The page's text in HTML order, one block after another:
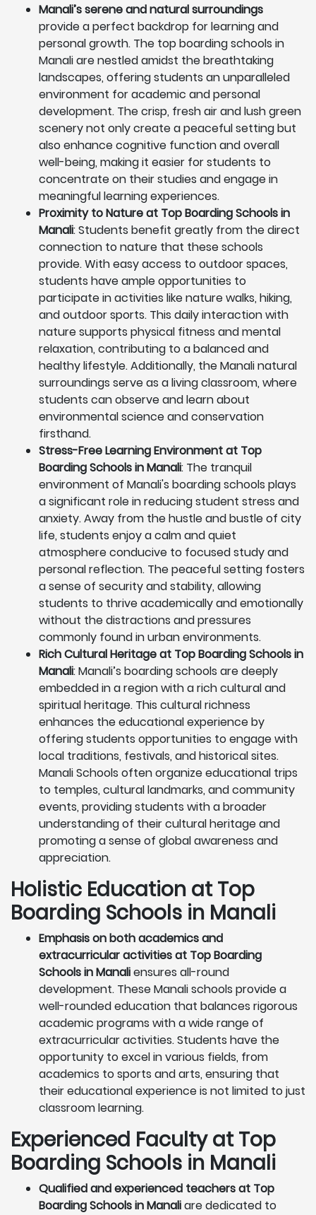
Manali’s serene and natural surroundings
provide a perfect backdrop for learning and
personal growth. The top boarding schools in
Manali are nestled amidst the breathtaking
landscapes, offering students an unparalleled
environment for academic and personal
development. The crisp, fresh air and lush green
scenery not only create a peaceful setting but
also enhance cognitive function and overall
well-being, making it easier for students to
concentrate on their studies and engage in
meaningful learning experiences.
Proximity to Nature at Top Boarding Schools in
Manali: Students benefit greatly from the direct
connection to nature that these schools
provide. With easy access to outdoor spaces,
students have ample opportunities to
participate in activities like nature walks, hiking,
and outdoor sports. This daily interaction with
nature supports physical fitness and mental
relaxation, contributing to a balanced and
healthy lifestyle. Additionally, the Manali natural
surroundings serve as a living classroom, where
students can observe and learn about
environmental science and conservation
firsthand.
Stress-Free Learning Environment at Top
Boarding Schools in Manali: The tranquil
environment of Manali's boarding schools plays
a significant role in reducing student stress and
anxiety. Away from the hustle and bustle of city
life, students enjoy a calm and quiet
atmosphere conducive to focused study and
personal reflection. The peaceful setting fosters
a sense of security and stability, allowing
students to thrive academically and emotionally
without the distractions and pressures
commonly found in urban environments.
Rich Cultural Heritage at Top Boarding Schools in
Manali: Manali’s boarding schools are deeply
embedded in a region with a rich cultural and
spiritual heritage. This cultural richness
enhances the educational experience by
offering students opportunities to engage with
local traditions, festivals, and historical sites.
Manali Schools often organize educational trips
to temples, cultural landmarks, and community
events, providing students with a broader
understanding of their cultural heritage and
promoting a sense of global awareness and
appreciation.
Holistic Education at Top
Boarding Schools in Manali
Emphasis on both academics and
extracurricular activities at Top Boarding
Schools in Manaliensures all-round
development. These Manali schools provide a
well-rounded education that balances rigorous
academic programs with a wide range of
extracurricular activities. Students have the
opportunity to excel in various fields, from
academics to sports and arts, ensuring that
their educational experience is not limited to just
classroom learning.
Experienced Faculty at Top
Boarding Schools in Manali
Qualified and experienced teachers at Top
Boarding Schools in Manaliare dedicated to